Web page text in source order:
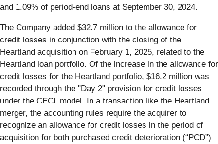
and 1.09% of period-end loans at September 30, 2024.
The Company added $32.7 million to the allowance for
credit losses in conjunction with the closing of the
Heartland acquisition on February 1, 2025, related to the
Heartland loan portfolio. Of the increase in the allowance for
credit losses for the Heartland portfolio, $16.2 million was
recorded through the "Day 2" provision for credit losses
under the CECL model. In a transaction like the Heartland
merger, the accounting rules require the acquirer to
recognize an allowance for credit losses in the period of
acquisition for both purchased credit deterioration (“PCD”)